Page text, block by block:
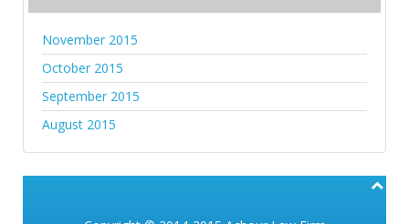
November 2015
October 2015
September 2015
August 2015